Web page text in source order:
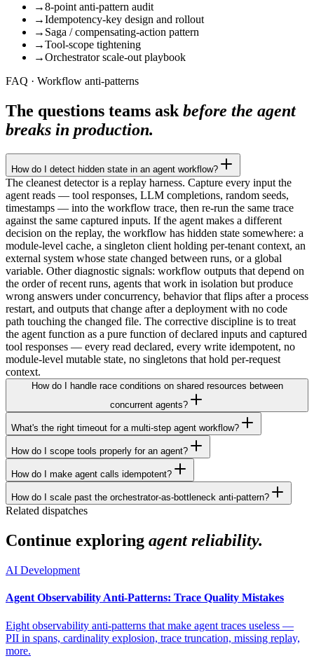
→8-point anti-pattern audit
→Idempotency-key design and rollout
→ Saga / compensating-action pattern
→Tool-scope tightening
→Orchestrator scale-out playbook
FAQ · Workflow anti-patterns
The questions teams ask before the agent
breaks in production.
How do I detect hidden state in an agent workflow?
The cleanest detector is a replay harness. Capture every input the
agent reads — tool responses, LLM completions, random seeds,
timestamps — into the workflow trace, then re-run the same trace
against the same captured inputs. If the agent makes a different
decision on the replay, the workflow has hidden state somewhere: a
module-level cache, a singleton client holding per-tenant context, an
external system whose state changed between runs, or a global
variable. Other diagnostic signals: workflow outputs that depend on
the order of recent runs, agents that work in isolation but produce
wrong answers under concurrency, behavior that flips after a process
restart, and outputs that change after a deployment with no code
path touching the changed file. The corrective discipline is to treat
the agent function as a pure function of declared inputs and captured
tool responses — every read declared, every write idempotent, no
module-level mutable state, no singletons that hold per-request
context.
How do I handle race conditions on shared resources between
concurrent agents?
What's the right timeout for a multi-step agent workflow?
How do I scope tools properly for an agent?
How do I make agent calls idempotent?
How do I scale past the orchestrator-as-bottleneck anti-pattern?
Related dispatches
Continue exploring agent reliability.
AI Development
Agent Observability Anti-Patterns: Trace Quality Mistakes
Eight observability anti-patterns that make agent traces useless —
PII in spans, cardinality explosion, trace truncation, missing replay,
more.